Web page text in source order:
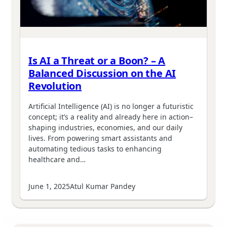
Is AI a Threat or a Boon? – A
Balanced Discussion on the AI
Revolution
Artificial Intelligence (AI) is no longer a futuristic
concept; it’s a reality and already here in action–
shaping industries, economies, and our daily
lives. From powering smart assistants and
automating tedious tasks to enhancing
healthcare and…
June 1, 2025Atul Kumar Pandey